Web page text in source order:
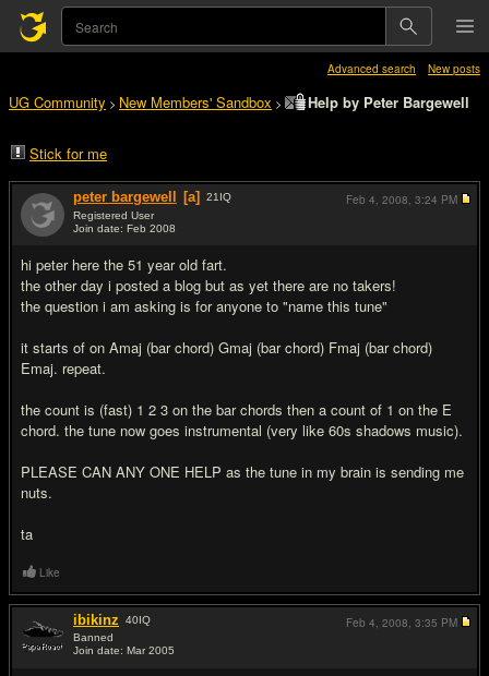
Advanced search New posts
UG Community > New Members' Sandbox > Help by Peter Bargewell
Stick for me
peter bargewell [a] 21 IQ
Registered User
Join date: Feb 2008
hi peter here the 51 year old fart.
the other day i posted a blog but as yet there are no takers!
the question i am asking is for anyone to "name this tune"
it starts of on Amaj (bar chord) Gmaj (bar chord) Fmaj (bar chord)
Emaj. repeat.
the count is (fast) 1 2 3 on the bar chords then a count of 1 on the E
chord. the tune now goes instrumental (very like 60s shadows music).
PLEASE CAN ANY ONE HELP as the tune in my brain is sending me
nuts.
ta
Feb 4, 2008, 3:24 PM
Like
ibikinz 40IQ
Banned
Join date: Mar 2005
Feb 4, 2008, 3:35 PM